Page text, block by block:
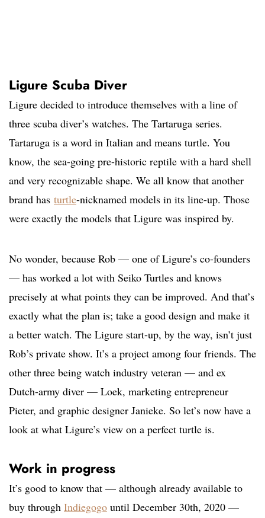
Ligure Scuba Diver
Ligure decided to introduce themselves with a line of
three scuba diver’s watches. The Tartaruga series.
Tartaruga is a word in Italian and means turtle. You
know, the sea-going pre-historic reptile with a hard shell
and very recognizable shape. We all know that another
brand has turtle-nicknamed models in its line-up. Those
were exactly the models that Ligure was inspired by.
No wonder, because Rob — one of Ligure’s co-founders
— has worked a lot with Seiko Turtles and knows
precisely at what points they can be improved. And that’s
exactly what the plan is; take a good design and make it
a better watch. The Ligure start-up, by the way, isn’t just
Rob’s private show. It’s a project among four friends. The
other three being watch industry veteran — and ex
Dutch-army diver — Loek, marketing entrepreneur
Pieter, and graphic designer Janieke. So let’s now have a
look at what Ligure’s view on a perfect turtle is.
Work in progress
It’s good to know that — although already available to
buy through Indiegogo until December 30th, 2020 —